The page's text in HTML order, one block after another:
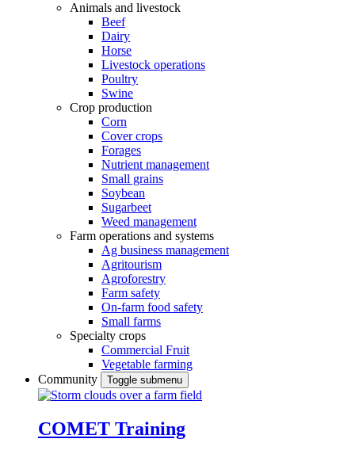
Animals and livestock
Beef
Dairy
Horse
Livestock operations
Poultry
Swine
Crop production
Corn
Cover crops
Forages
Nutrient management
Small grains
Soybean
Sugarbeet
Weed management
Farm operations and systems
Ag business management
Agritourism
Agroforestry
Farm safety
On-farm food safety
Small farms
Specialty crops
Commercial Fruit
Vegetable farming
Community
Toggle submenu
COMET Training